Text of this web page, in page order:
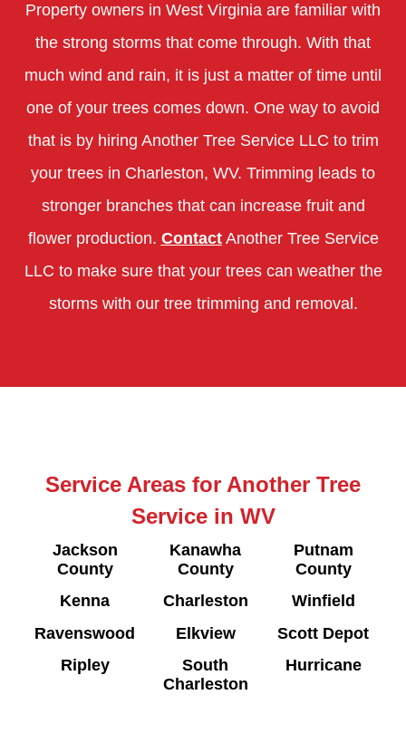
Property owners in West Virginia are familiar with
the strong storms that come through. With that
much wind and rain, it is just a matter of time until
one of your trees comes down. One way to avoid
that is by hiring Another Tree Service LLC to trim
your trees in Charleston, WV. Trimming leads to
stronger branches that can increase fruit and
flower production. Contact Another Tree Service
LLC to make sure that your trees can weather the
storms with our tree trimming and removal.
Service Areas for Another Tree
Service in WV
Jackson
County
Kenna
Ravenswood
Ripley
Kanawha
County
Charleston
Elkview
South
Charleston
Putnam
County
Winfield
Scott Depot
Hurricane